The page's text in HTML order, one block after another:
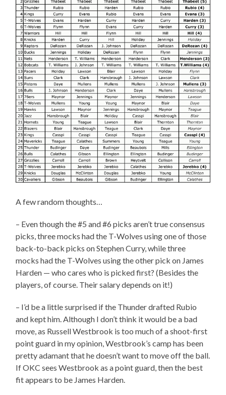
A few random thoughts…
– Even though the #5 and #6 picks aren’t true consensus
picks, three mocks had the T-Wolves using one of those
back-to-back picks on Stephen Curry, while three
mocks had the T-Wolves using the other pick on James
Harden — who cares who is picked first? (Besides the
players, of course. Their salary depends on it!)
– I’d be a little surprised if the Thunder drafted Rubio
and kept him. Although I don’t think it would be a bad
move, as Russell Westbrook is too much of a shoot-first
point guard in my opinion, Westbrook’s camp has been
pretty adamant that he doesn’t want to move off the ball.
If OKC sees Westbrook as a point guard, then the best
fit appears to be James Harden.